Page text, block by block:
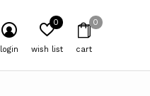
login wish list
0
cart
0